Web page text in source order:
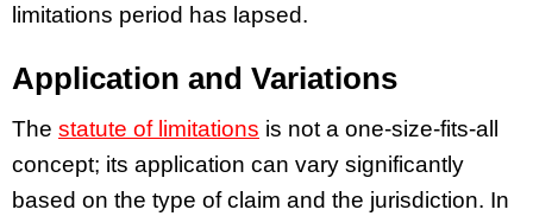
limitations period has lapsed.
Application and Variations
The statute of limitations is not a one-size-fits-all
concept; its application can vary significantly
based on the type of claim and the jurisdiction. In